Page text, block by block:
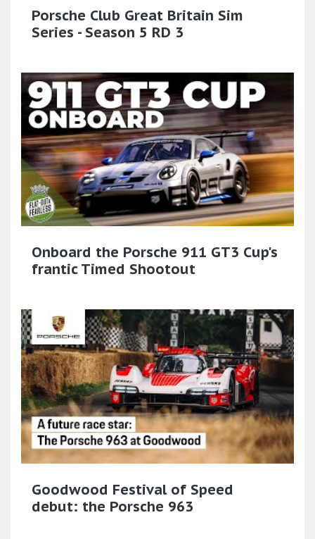
Porsche Club Great Britain Sim
Series - Season 5 RD 3
Onboard the Porsche 911 GT3 Cup's
frantic Timed Shootout
Goodwood Festival of Speed
debut: the Porsche 963